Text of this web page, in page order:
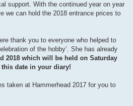
support. With the continued year on year
we can hold the 2018 entrance prices to
thank you to everyone who helped to
of the hobby’. She has already
2018 which will be held on Saturday
date in your diary!
taken at Hammerhead 2017 for you to